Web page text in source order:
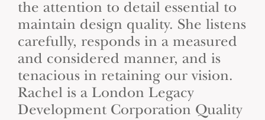
the attention to detail essential to
maintain design quality. She listens
carefully, responds in a measured
and considered manner, and is
tenacious in retaining our vision.
Rachel is a London Legacy
Development Corporation Quality